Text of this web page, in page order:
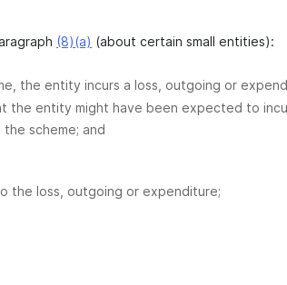
(8)(a) (about certain small entities):
the entity incurs a loss, outgoing or
the entity might have been expected to
scheme; and
the loss, outgoing or expenditure;